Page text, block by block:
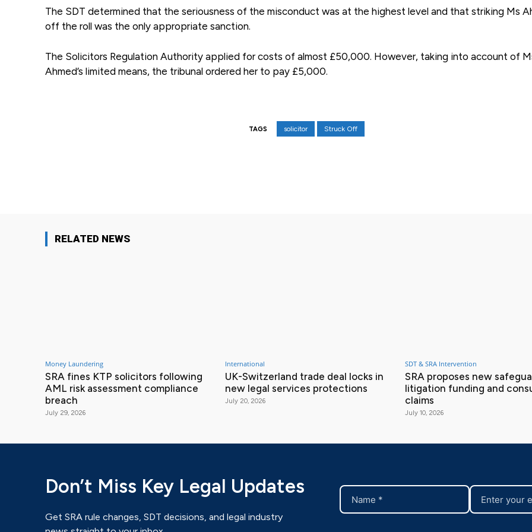
The SDT determined that the seriousness of the misconduct was at the highest level and that striking Ms
off the roll was the only appropriate sanction.
The Solicitors Regulation Authority applied for costs of almost £50,000. However, taking into account of
Ahmed’s limited means, the tribunal ordered her to pay £5,000.
TAGS solicitor Struck Off
RELATED NEWS
Money Laundering
SRA fines KTP solicitors following
AML risk assessment compliance
breach
July 29, 2026
International
UK-Switzerland trade deal locks in
new legal services protections
July 20, 2026
SDT & SRA Intervention
SRA proposes new
litigation funding and
claims
July 10, 2026
Don’t Miss Key Legal Updates
Get SRA rule changes, SDT decisions, and legal industry